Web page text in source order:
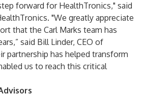
forward for HealthTronics," said
"We greatly appreciate
that the Carl Marks team has
said Bill Linder, CEO of
partnership has helped transform
us to reach this critical